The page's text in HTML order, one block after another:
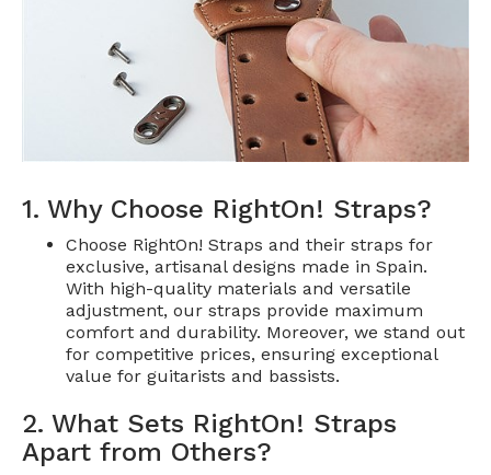
1. Why Choose RightOn! Straps?
Choose RightOn! Straps and their straps for
exclusive, artisanal designs made in Spain.
With high-quality materials and versatile
adjustment, our straps provide maximum
comfort and durability. Moreover, we stand out
for competitive prices, ensuring exceptional
value for guitarists and bassists.
2. What Sets RightOn! Straps
Apart from Others?